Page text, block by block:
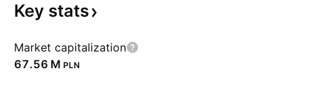
Key stats
Market capitalization
‪67.56 M‬ PLN